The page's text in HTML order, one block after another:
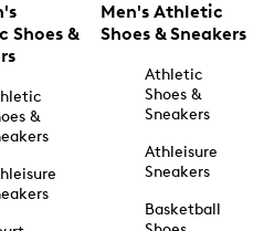
Shoes &
&
Men's Athletic
Shoes & Sneakers
Athletic
Shoes &
Sneakers
Athleisure
Sneakers
Basketball